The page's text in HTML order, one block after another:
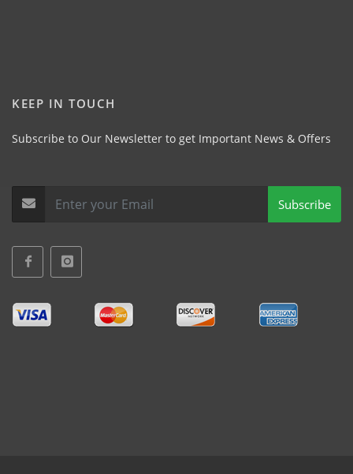
KEEP IN TOUCH
Subscribe to Our Newsletter to get Important News & Offers
Subscribe